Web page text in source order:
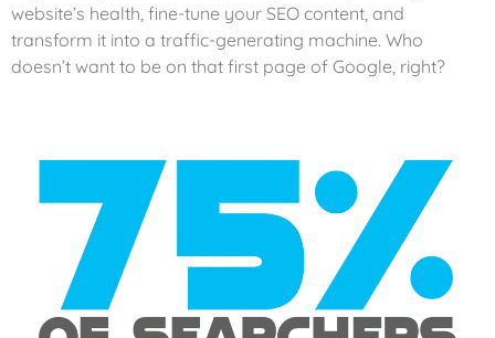
website’s health, fine-tune your SEO content, and
transform it into a traffic-generating machine. Who
doesn’t want to be on that first page of Google, right?